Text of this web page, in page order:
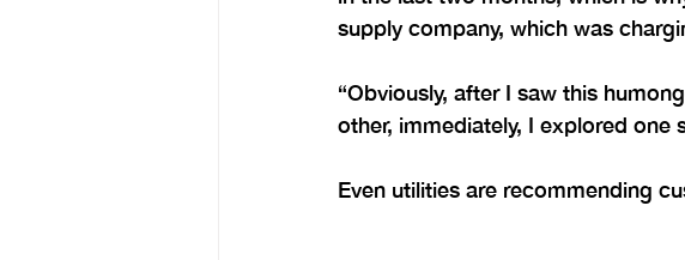
supply company, which was
“Obviously, after I saw this
other, immediately, I explored one
Even utilities are recommending